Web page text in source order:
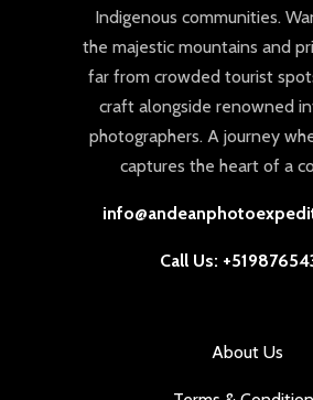
Indigenous communities.
the majestic mountains and
far from crowded tourist
craft alongside renowned
photographers. A journey
captures the heart of a
Call Us:
About Us